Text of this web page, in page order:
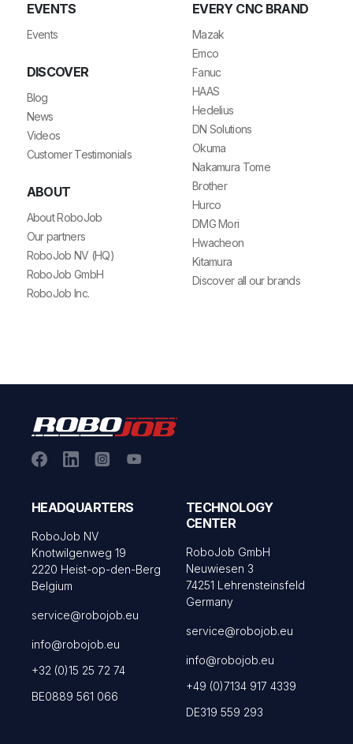
EVENTS
Events
DISCOVER
Blog
News
Videos
Customer Testimonials
ABOUT
About RoboJob
Our partners
RoboJob NV (HQ)
RoboJob GmbH
RoboJob Inc.
EVERY CNC BRAND
Mazak
Emco
Fanuc
HAAS
Hedelius
DN Solutions
Okuma
Nakamura Tome
Brother
Hurco
DMG Mori
Hwacheon
Kitamura
Discover all our brands
HEADQUARTERS
RoboJob NV
Knotwilgenweg 19
2220 Heist-op-den-Berg
Belgium
service@robojob.eu
info@robojob.eu
+32 (0)15 25 72 74
BE0889 561 066
TECHNOLOGY
CENTER
RoboJob GmbH
Neuwiesen 3
74251 Lehrensteinsfeld
Germany
service@robojob.eu
info@robojob.eu
+49 (0)7134 917 4339
DE319 559 293